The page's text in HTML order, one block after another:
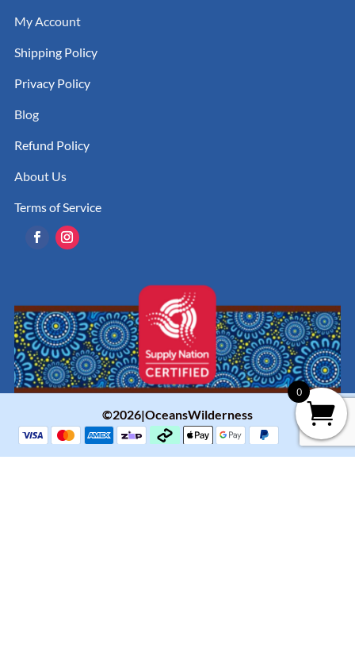
My Account
Shipping Policy
Privacy Policy
Blog
Refund Policy
About Us
Terms of Service
©2026|OceansWilderness
0